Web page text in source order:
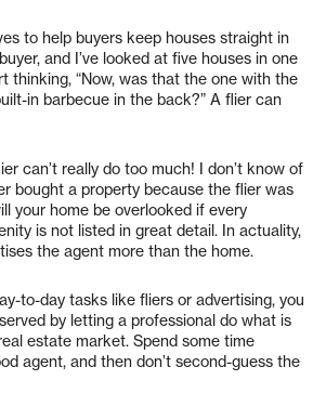
to help buyers keep houses straight in
and I’ve looked at five houses in one
thinking, “Now, was that the one with the
in barbecue in the back?” A flier can
can’t really do too much! I don’t know of
bought a property because the flier was
your home be overlooked if every
is not listed in great detail. In actuality,
the agent more than the home.
to-day tasks like fliers or advertising, you
by letting a professional do what is
estate market. Spend some time
agent, and then don’t second-guess the